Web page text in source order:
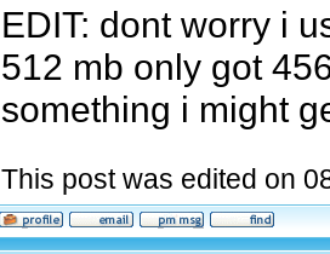
EDIT: dont worry i
512 mb only got
something i might
This post was edited on